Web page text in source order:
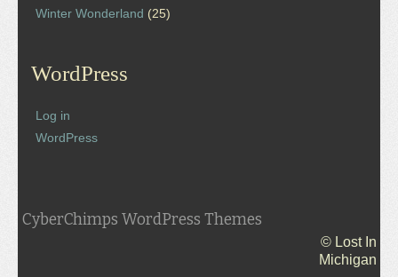
Winter Wonderland (25)
WordPress
Log in
WordPress
CyberChimps WordPress Themes
© Lost In
Michigan